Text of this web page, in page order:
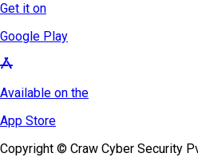
Get it on
Google Play
Available on the
App Store
Copyright © Craw Cyber Security